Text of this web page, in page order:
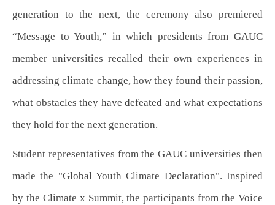
generation to the next, the ceremony also premiered
“Message to Youth,” in which presidents from GAUC
member universities recalled their own experiences in
addressing climate change, how they found their passion,
what obstacles they have defeated and what expectations
they hold for the next generation.
Student representatives from the GAUC universities then
made the "Global Youth Climate Declaration". Inspired
by the Climate x Summit, the participants from the Voice